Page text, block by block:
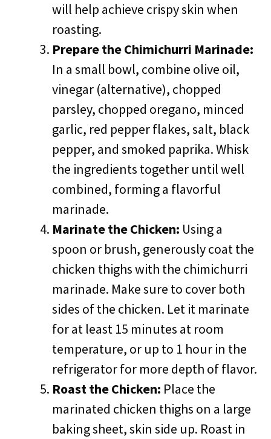
will help achieve crispy skin when
roasting.
Prepare the Chimichurri Marinade:
In a small bowl, combine olive oil,
vinegar (alternative), chopped
parsley, chopped oregano, minced
garlic, red pepper flakes, salt, black
pepper, and smoked paprika. Whisk
the ingredients together until well
combined, forming a flavorful
marinade.
Marinate the Chicken: Using a
spoon or brush, generously coat the
chicken thighs with the chimichurri
marinade. Make sure to cover both
sides of the chicken. Let it marinate
for at least 15 minutes at room
temperature, or up to 1 hour in the
refrigerator for more depth of flavor.
Roast the Chicken: Place the
marinated chicken thighs on a large
baking sheet, skin side up. Roast in